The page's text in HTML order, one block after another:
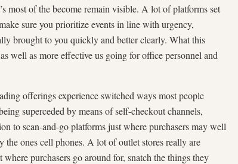
most of the become remain visible. A lot of platforms set
sure you prioritize events in line with urgency,
brought to you quickly and better clearly. What this
well as more effective us going for office personnel and
offerings experience switched ways most people
superceded by means of self-checkout channels,
to scan-and-go platforms just where purchasers may well
ones cell phones. A lot of outlet stores really are
purchasers go around for, snatch the things they